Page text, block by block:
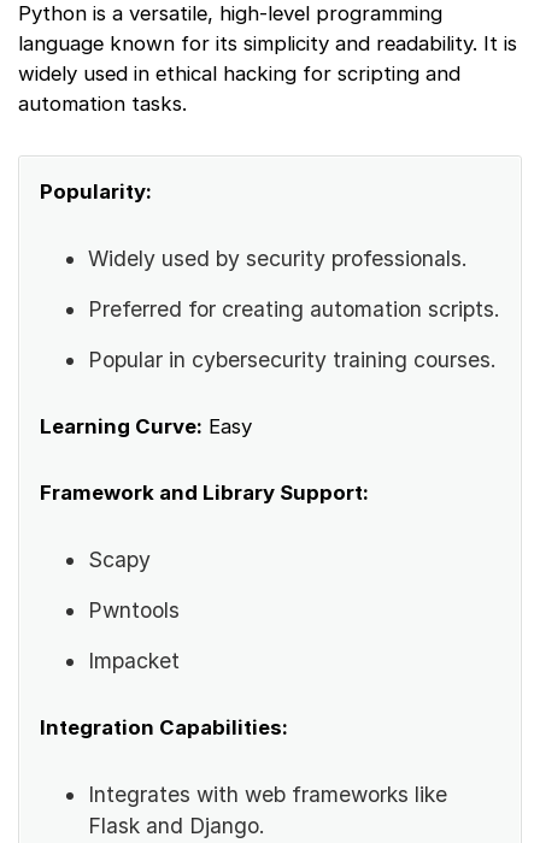
Python is a versatile, high-level programming
language known for its simplicity and readability. It is
widely used in ethical hacking for scripting and
automation tasks.
Popularity:
Widely used by security professionals.
Preferred for creating automation scripts.
Popular in cybersecurity training courses.
Learning Curve: Easy
Framework and Library Support:
Scapy
Pwntools
Impacket
Integration Capabilities:
Integrates with web frameworks like
Flask and Django.